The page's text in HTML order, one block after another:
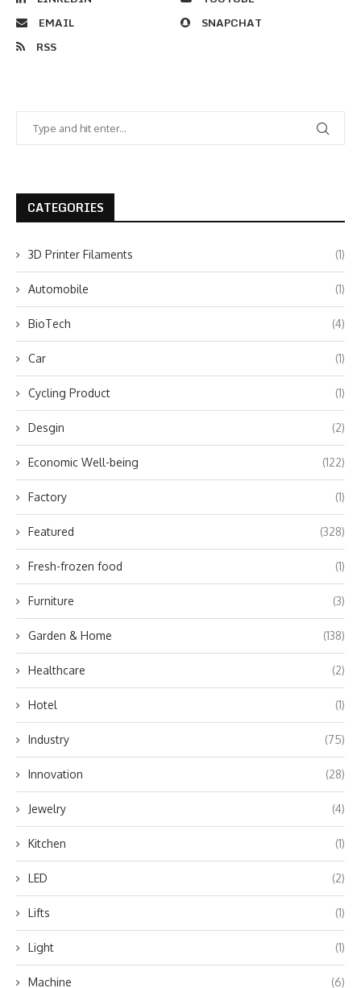
EMAIL
SNAPCHAT
RSS
CATEGORIES
3D Printer Filaments (1)
Automobile (1)
BioTech (4)
Car (1)
Cycling Product (1)
Desgin (2)
Economic Well-being (122)
Factory (1)
Featured (328)
Fresh-frozen food (1)
Furniture (3)
Garden & Home (138)
Healthcare (2)
Hotel (1)
Industry (75)
Innovation (28)
Jewelry (4)
Kitchen (1)
LED (2)
Lifts (1)
Light (1)
Machine (6)